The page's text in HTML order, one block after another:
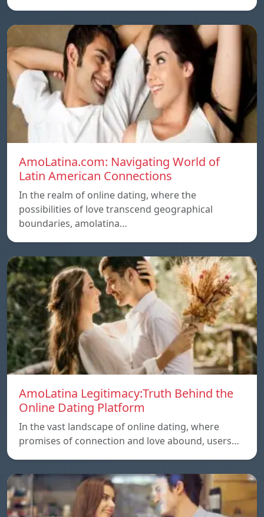
AmoLatina.com: Navigating World of
Latin American Connections
In the realm of online dating, where the
possibilities of love transcend geographical
boundaries, amolatina…
AmoLatina Legitimacy:Truth Behind the
Online Dating Platform
In the vast landscape of online dating, where
promises of connection and love abound, users…